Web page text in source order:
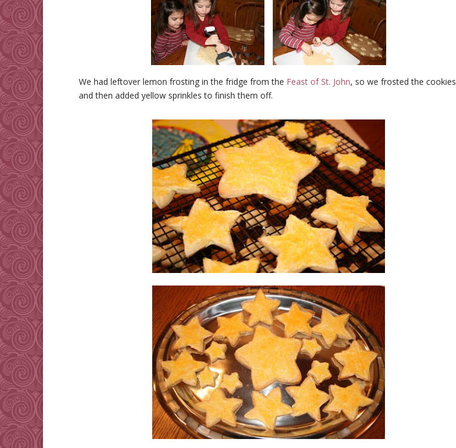
We had leftover lemon frosting in the fridge from the Feast of St. John, so we frosted the cookies
and then added yellow sprinkles to finish them off.